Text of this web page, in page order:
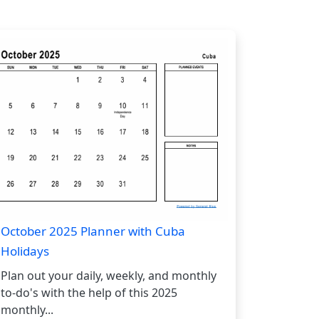
October 2025 Planner with Cuba
Holidays
Plan out your daily, weekly, and monthly
to-do's with the help of this 2025
monthly...